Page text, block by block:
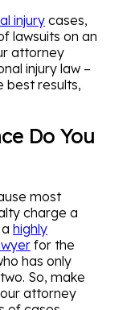
injurycases,
lawsuits on an
attorney
injury law –
best results,
Do You
most
charge a
highly
for the
has only
So, make
attorney